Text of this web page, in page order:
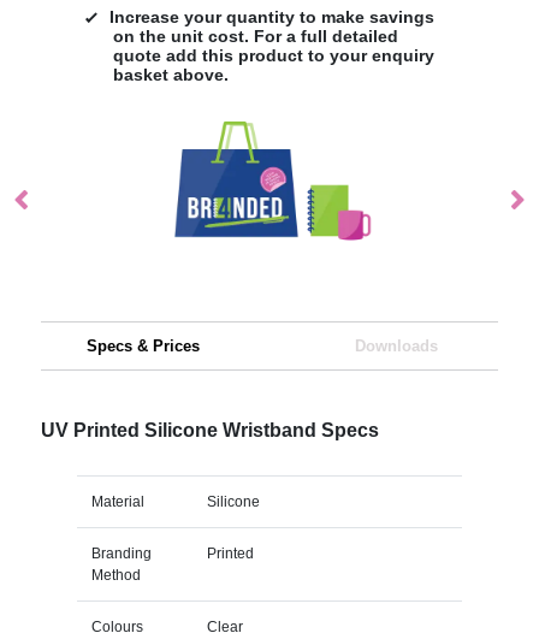
Increase your quantity to make savings
on the unit cost. For a full detailed
quote add this product to your enquiry
basket above.
Specs & Prices Downloads
UV Printed Silicone Wristband Specs
Material Silicone
Branding
Method
Printed
Colours Clear